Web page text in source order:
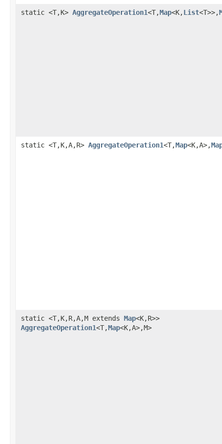
static <T,K> AggregateOperation1<T,Map<K,List<T>>,
static <T,K,A,R> AggregateOperation1<T,Map<K,A>,
static <T,K,R,A,M extends Map<K,R>>
AggregateOperation1<T,Map<K,A>,M>